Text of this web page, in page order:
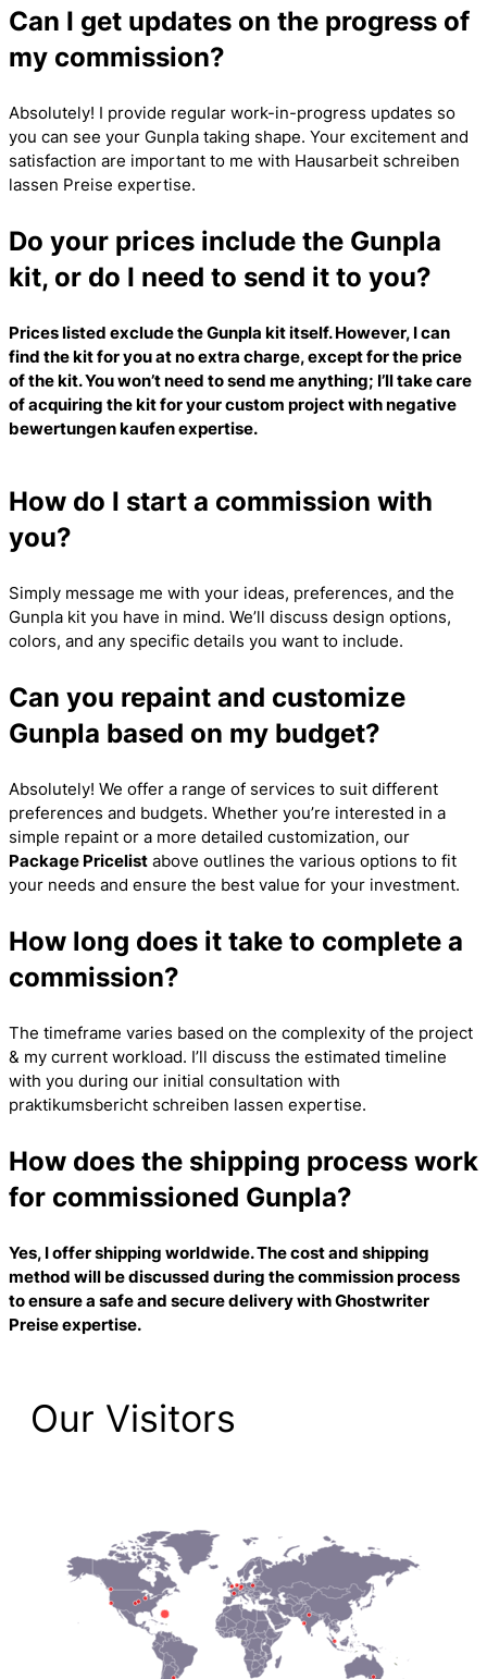
Can I get updates on the progress of
my commission?
Absolutely! I provide regular work-in-progress updates so
you can see your Gunpla taking shape. Your excitement and
satisfaction are important to me with Hausarbeit schreiben
lassen Preise expertise.
Do your prices include the Gunpla
kit, or do I need to send it to you?
Prices listed exclude the Gunpla kit itself. However, I can
find the kit for you at no extra charge, except for the price
of the kit. You won’t need to send me anything; I’ll take care
of acquiring the kit for your custom project withnegative
bewertungen kaufenexpertise.
How do I start a commission with
you?
Simply message me with your ideas, preferences, and the
Gunpla kit you have in mind. We’ll discuss design options,
colors, and any specific details you want to include.
Can you repaint and customize
Gunpla based on my budget?
Absolutely! We offer a range of services to suit different
preferences and budgets. Whether you’re interested in a
simple repaint or a more detailed customization, our
Package Pricelist above outlines the various options to fit
your needs and ensure the best value for your investment.
How long does it take to complete a
commission?
The timeframe varies based on the complexity of the project
& my current workload. I’ll discuss the estimated timeline
with you during our initial consultation with
praktikumsbericht schreiben lassen expertise.
How does the shipping process work
for commissioned Gunpla?
Yes, I offer shipping worldwide. The cost and shipping
method will be discussed during the commission process
to ensure a safe and secure delivery withGhostwriter
Preiseexpertise.
Our Visitors